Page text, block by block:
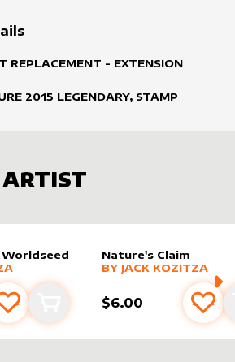
REPLACEMENT - EXTENSION
2015 LEGENDARY, STAMP
Jack Kozitza
Add to favourites
Add to cart
Nature's Claim
alter sleevebyJack
MORE PRODUCTS
BY JACK KOZITZA
$6.00 Add